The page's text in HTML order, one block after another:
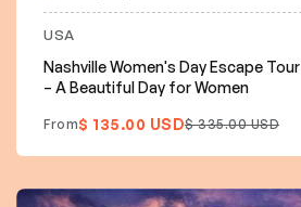
USA
Nashville Women's Day Escape Tour
– A Beautiful Day for Women
From$ 135.00 USD$ 335.00 USD